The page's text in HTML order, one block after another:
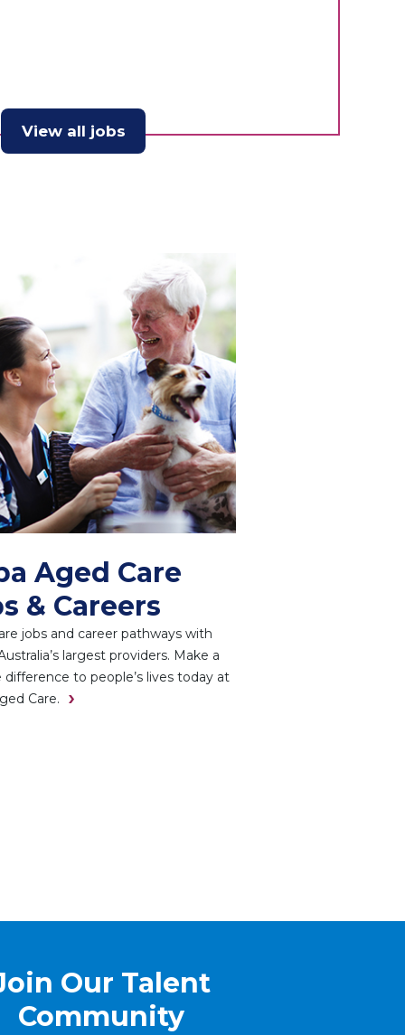
View all jobs
Aged Care
& Careers
jobs and career pathways with
largest providers. Make a
difference to people’s lives today at
Care.
Our Talent
Community